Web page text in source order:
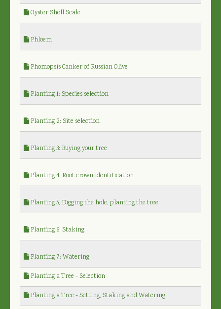
Oyster Shell Scale
Phloem
Phomopsis Canker of Russian Olive
Planting 1: Species selection
Planting 2: Site selection
Planting 3: Buying your tree
Planting 4: Root crown identification
Planting 5, Digging the hole, planting the tree
Planting 6: Staking
Planting 7: Watering
Planting a Tree - Selection
Planting a Tree - Setting, Staking and Watering